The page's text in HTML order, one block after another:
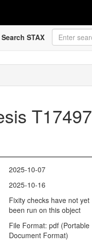
Search STAX
T17497
2025-10-07
2025-10-16
Fixity checks have not yet
been run on this object
File Format: pdf (Portable
Document Format)